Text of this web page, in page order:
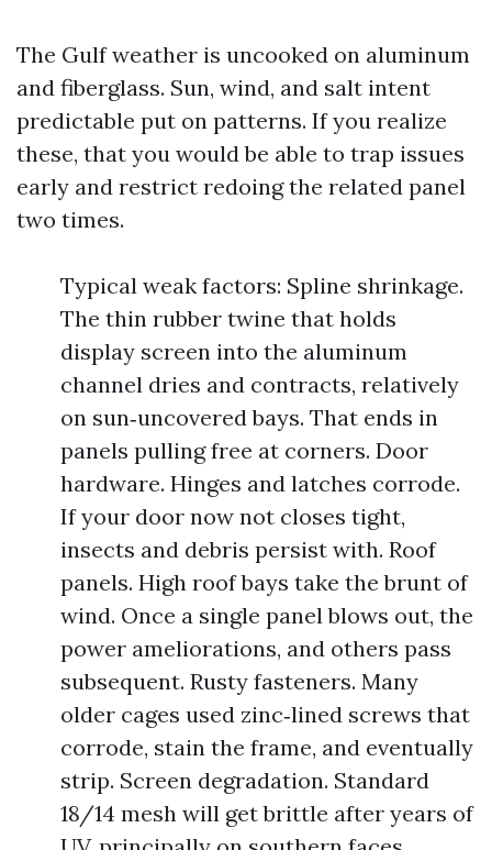
The Gulf weather is uncooked on aluminum
and fiberglass. Sun, wind, and salt intent
predictable put on patterns. If you realize
these, that you would be able to trap issues
early and restrict redoing the related panel
two times.
Typical weak factors: Spline shrinkage.
The thin rubber twine that holds
display screen into the aluminum
channel dries and contracts, relatively
on sun‑uncovered bays. That ends in
panels pulling free at corners. Door
hardware. Hinges and latches corrode.
If your door now not closes tight,
insects and debris persist with. Roof
panels. High roof bays take the brunt of
wind. Once a single panel blows out, the
power ameliorations, and others pass
subsequent. Rusty fasteners. Many
older cages used zinc‑lined screws that
corrode, stain the frame, and eventually
strip. Screen degradation. Standard
18/14 mesh will get brittle after years of